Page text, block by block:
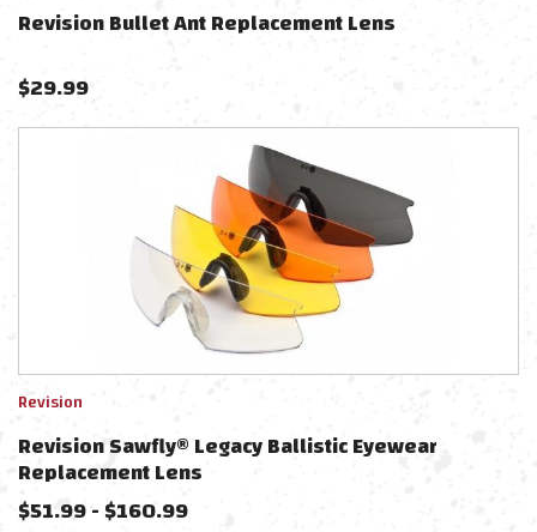
Revision Bullet Ant Replacement Lens
$29.99
Revision
Revision Sawfly® Legacy Ballistic Eyewear
Replacement Lens
$51.99-$160.99